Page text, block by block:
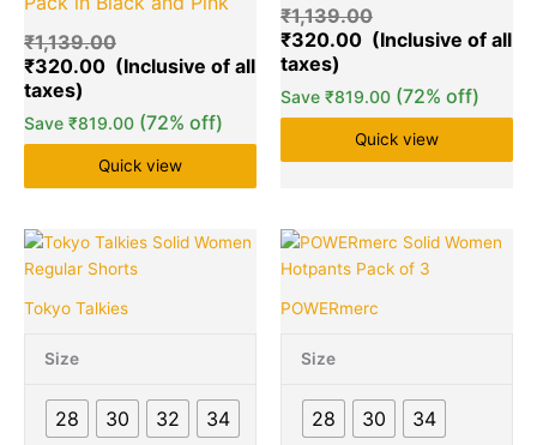
₹1,139.00
₹320.00
Save ₹819.00 (72% off)
Quick view
₹1,139.00
₹320.00
Save ₹819.00 (72% off)
Quick view
Tokyo Talkies
Size
28 30 32 34
Quantity
Original
price
₹549.00.
Current
price
₹149.00.
This
product
multiple
options
POWERmerc
Size
28 30
34
Quantity
Original
price
₹1,299.00.
This
product
multiple
options